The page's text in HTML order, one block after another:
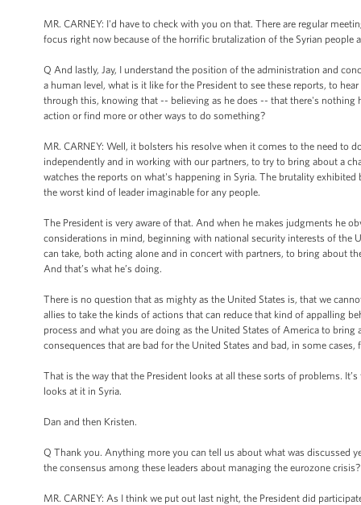
MR. CARNEY: I'd have to check with you on that. There are regular
focus right now because of the horrific brutalization of the Syrian
Q And lastly, Jay, I understand the position of the administration and
a human level, what is it like for the President to see these reports, to
through this, knowing that -- believing as he does -- that there's nothing
action or find more or other ways to do something?
MR. CARNEY: Well, it bolsters his resolve when it comes to the need to
independently and in working with our partners, to try to bring about a
watches the reports on what's happening in Syria. The brutality
the worst kind of leader imaginable for any people.
The President is very aware of that. And when he makes judgments he
considerations in mind, beginning with national security interests of the
can take, both acting alone and in concert with partners, to bring about
And that’s what he’s doing.
There is no question that as mighty as the United States is, that we
allies to take the kinds of actions that can reduce that kind of appalling
process and what you are doing as the United States of America to
consequences that are bad for the United States and bad, in some cases,
That is the way that the President looks at all these sorts of problems.
looks at it in Syria.
Dan and then Kristen.
Q Thank you. Anything more you can tell us about what was discussed
the consensus among these leaders about managing the eurozone crisis?
MR. CARNEY: As I think we put out last night, the President did